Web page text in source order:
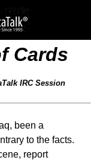
Cards
IRC Session
been a
to the facts.
report